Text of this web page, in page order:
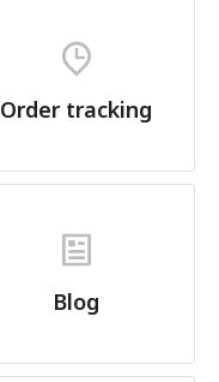
Order tracking
Blog